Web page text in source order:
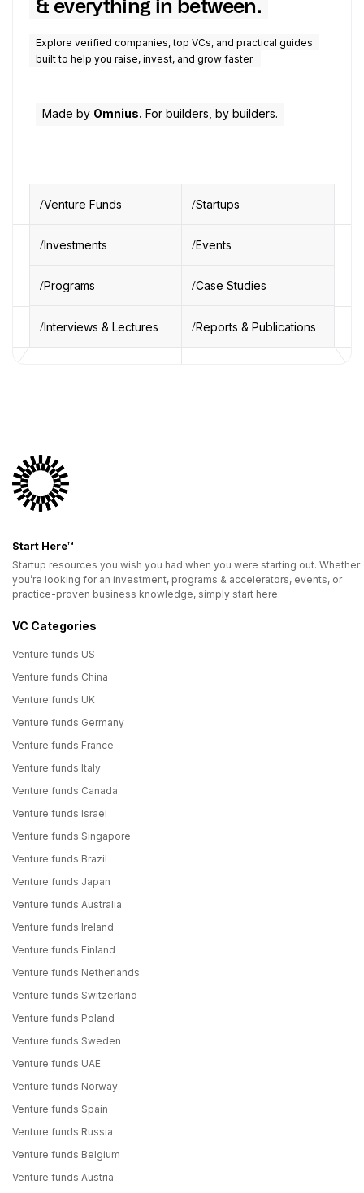
& everything in between.
Explore verified companies, top VCs, and practical guides
built to help you raise, invest, and grow faster.
Made by Omnius. For builders, by builders.
Venture Funds Startups
Investments Events
Programs Case Studies
Interviews & Lectures Reports & Publications
Start Here™
Startup resources you wish you had when you were starting out. Whether
you’re looking for an investment, programs & accelerators, events, or
practice-proven business knowledge, simply start here.
VC Categories
Venture funds US
Venture funds China
Venture funds UK
Venture funds Germany
Venture funds France
Venture funds Italy
Venture funds Canada
Venture funds Israel
Venture funds Singapore
Venture funds Brazil
Venture funds Japan
Venture funds Australia
Venture funds Ireland
Venture funds Finland
Venture funds Netherlands
Venture funds Switzerland
Venture funds Poland
Venture funds Sweden
Venture funds UAE
Venture funds Norway
Venture funds Spain
Venture funds Russia
Venture funds Belgium
Venture funds Austria